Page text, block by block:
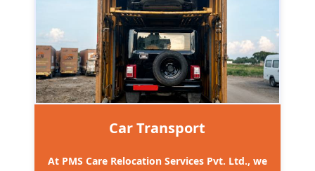
Car Transport
At PMS Care Relocation Services Pvt. Ltd., we